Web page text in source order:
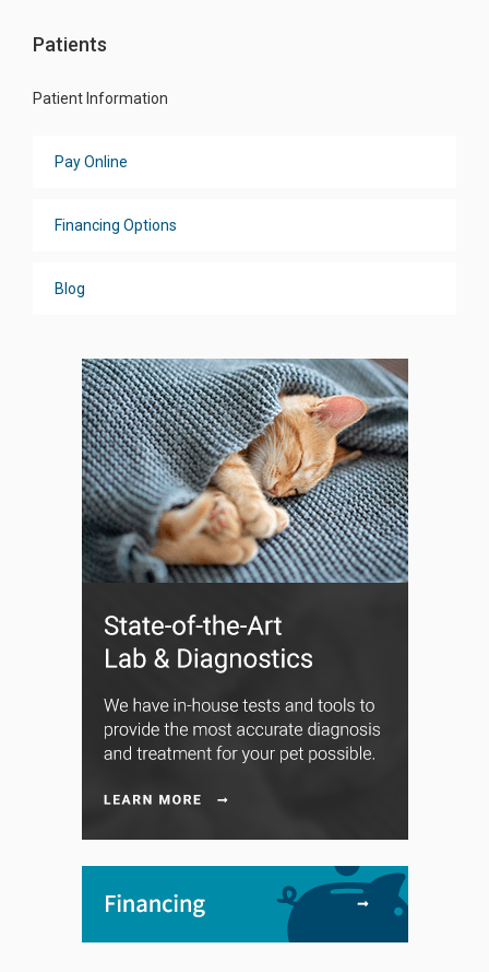
Patients
Patient Information
Pay Online
Financing Options
Blog